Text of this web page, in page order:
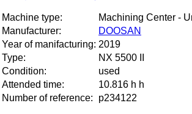
Machine type:
Machining Center -
Manufacturer:
DOOSAN
Year of manifacturing: 2019
Type:
NX 5500 II
Condition:
used
Attended time:
10.816 h h
Number of reference:
p234122